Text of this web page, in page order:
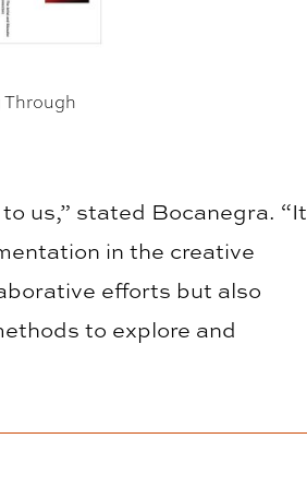
Through
us,” stated Bocanegra. “It
in the creative
efforts but also
to explore and